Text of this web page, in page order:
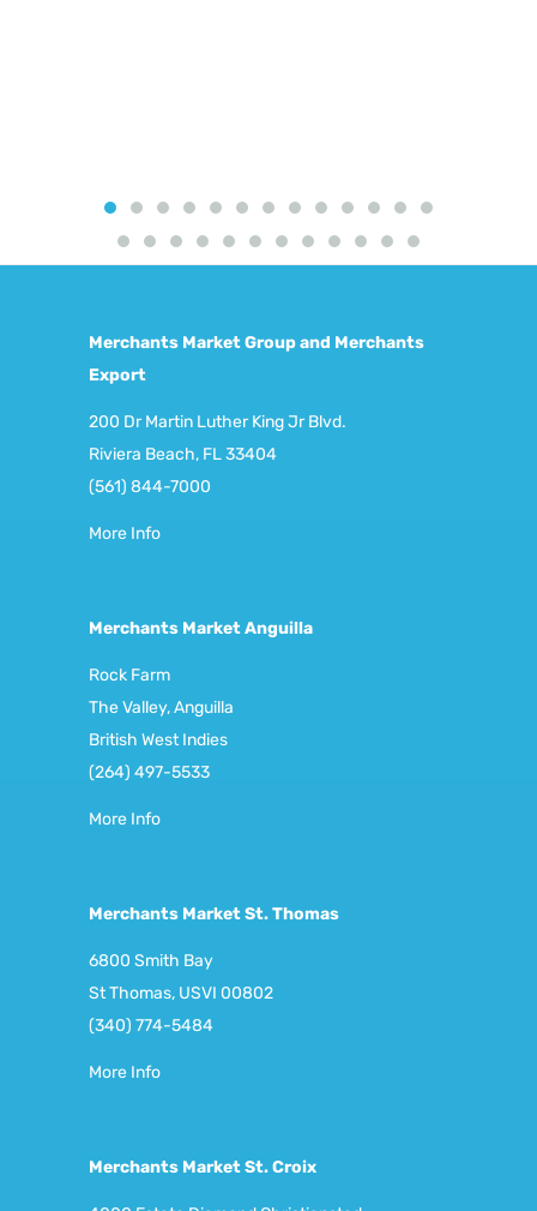
Merchants Market Group and Merchants
Export
200 Dr Martin Luther King Jr Blvd.
Riviera Beach, FL 33404
(561) 844-7000
More Info
Merchants Market Anguilla
Rock Farm
The Valley, Anguilla
British West Indies
(264) 497-5533
More Info
Merchants Market St. Thomas
6800 Smith Bay
St Thomas, USVI 00802
(340) 774-5484
More Info
Merchants Market St. Croix